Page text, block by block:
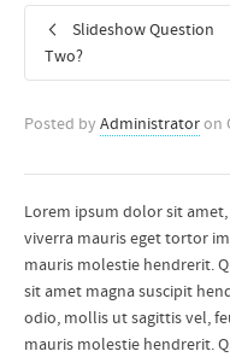
Slideshow Question
Two?
Posted by Administratoron
Lorem ipsum dolor sit
viverra mauris eget tortor
mauris molestie hendrerit.
sit amet magna suscipit
odio, mollis ut sagittis vel,
mauris molestie hendrerit.